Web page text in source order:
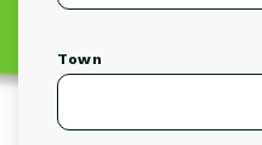
Town